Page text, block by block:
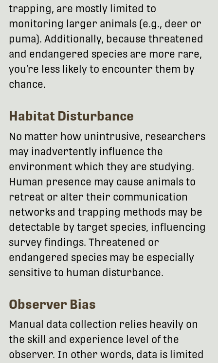
trapping, are mostly limited to
monitoring larger animals (e.g., deer or
puma). Additionally, because threatened
and endangered species are more rare,
you’re less likely to encounter them by
chance.
Habitat Disturbance
No matter how unintrusive, researchers
may inadvertently influence the
environment which they are studying.
Human presence may cause animals to
retreat or alter their communication
networks and trapping methods may be
detectable by target species, influencing
survey findings. Threatened or
endangered species may be especially
sensitive to human disturbance.
Observer Bias
Manual data collection relies heavily on
the skill and experience level of the
observer. In other words, data is limited